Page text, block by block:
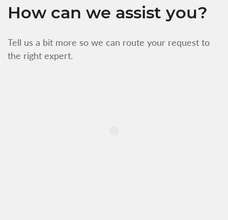
How can we assist you?
Tell us a bit more so we can route your request to
the right expert.